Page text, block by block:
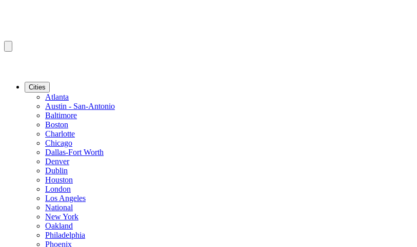
Cities
Atlanta
Austin - San-Antonio
Baltimore
Boston
Charlotte
Chicago
Dallas-Fort Worth
Denver
Dublin
Houston
London
Los Angeles
National
New York
Oakland
Philadelphia
Phoenix